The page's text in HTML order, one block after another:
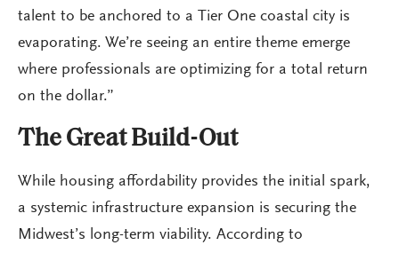
talent to be anchored to a Tier One coastal city is
evaporating. We’re seeing an entire theme emerge
where professionals are optimizing for a total return
on the dollar.”
The Great Build-Out
While housing affordability provides the initial spark,
a systemic infrastructure expansion is securing the
Midwest’s long-term viability. According to